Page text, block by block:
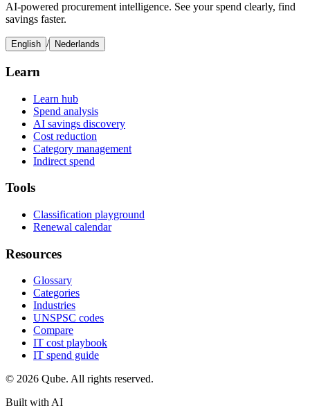
AI-powered procurement intelligence. See your spend clearly, find
savings faster.
English / Nederlands
Learn
Learn hub
Spend analysis
AI savings discovery
Cost reduction
Category management
Indirect spend
Tools
Classification playground
Renewal calendar
Resources
Glossary
Categories
Industries
UNSPSC codes
Compare
IT cost playbook
IT spend guide
© 2026 Qube. All rights reserved.
Built with AI